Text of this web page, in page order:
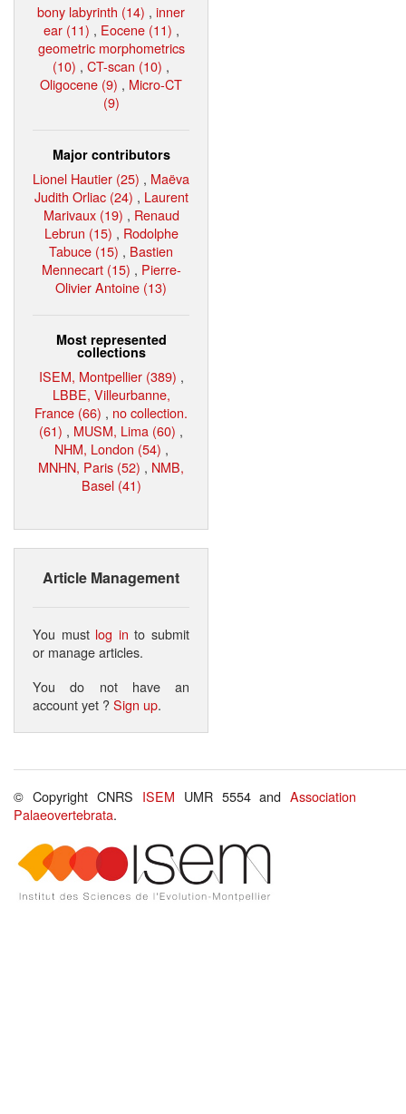
bony labyrinth (14) , inner
ear (11) , Eocene (11) ,
geometric morphometrics
(10) , CT-scan (10) ,
Oligocene (9) , Micro-CT
(9)
Major contributors
Lionel Hautier (25) , Maëva
Judith Orliac (24) , Laurent
Marivaux (19) , Renaud
Lebrun (15) , Rodolphe
Tabuce (15) , Bastien
Mennecart (15) , Pierre-
Olivier Antoine (13)
Most represented
collections
ISEM, Montpellier (389) ,
LBBE, Villeurbanne,
France (66) , no collection.
(61) , MUSM, Lima (60) ,
NHM, London (54) ,
MNHN, Paris (52) , NMB,
Basel (41)
Article Management
You must log in to submit
or manage articles.
You do not have an
account yet ?Sign up.
© Copyright CNRS ISEM UMR 5554 andAssociation
Palaeovertebrata.